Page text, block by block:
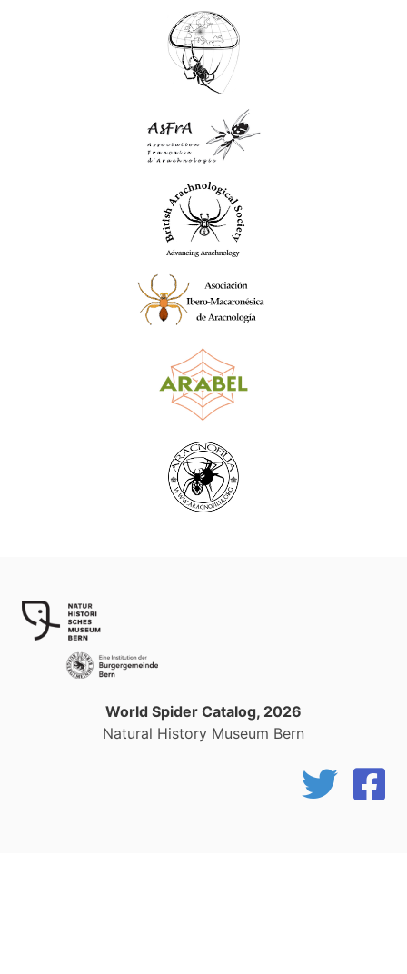
World Spider Catalog, 2026
Natural History Museum Bern